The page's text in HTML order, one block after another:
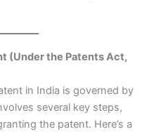
(Under the Patents Act,
in India is governed by
several key steps,
the patent. Here’s a